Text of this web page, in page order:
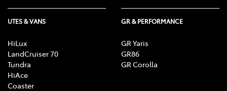
UTES & VANS
HiLux
LandCruiser 70
Tundra
HiAce
Coaster
GR & PERFORMANCE
GR Yaris
GR86
GR Corolla